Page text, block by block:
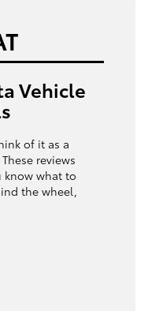
Vehicle
of it as a
reviews
know what to
the wheel,